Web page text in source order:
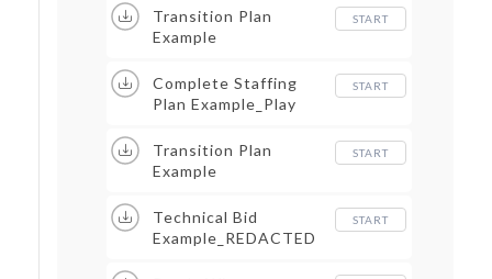
Transition Plan
Example
START
Complete Staffing
Plan Example_Play
START
Transition Plan
Example
START
Technical Bid
Example_REDACTED
START